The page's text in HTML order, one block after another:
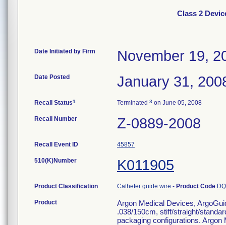
Class 2
Date Initiated by Firm November 19,
Date Posted January 31,
Recall Status1 Terminated 3 on June 05, 2008
Recall Number Z-0889-2008
Recall Event ID 45857
510(K)Number K011905
Product Classification Catheter guide wire - Product Code
Product
Argon Medical Devices,
.038/150cm, stiff/straight/
packaging configurations.